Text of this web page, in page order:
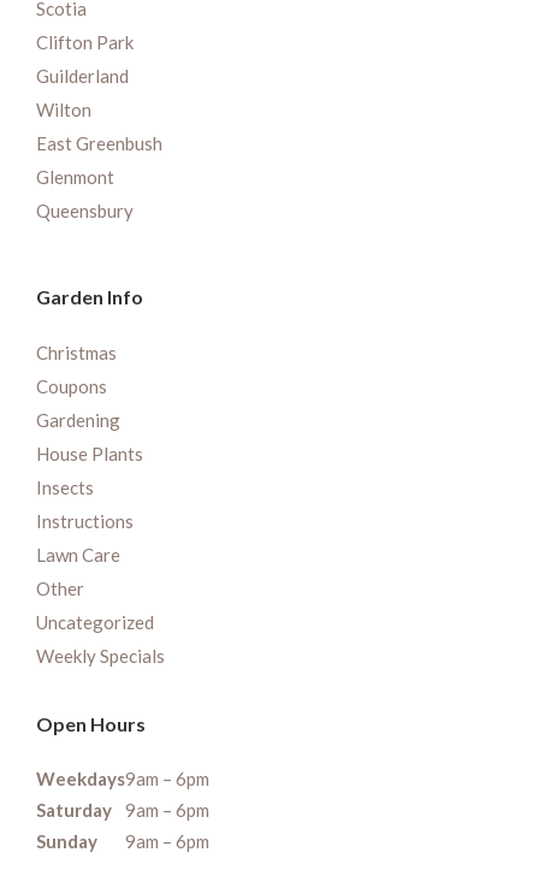
Scotia
Clifton Park
Guilderland
Wilton
East Greenbush
Glenmont
Queensbury
Garden Info
Christmas
Coupons
Gardening
House Plants
Insects
Instructions
Lawn Care
Other
Uncategorized
Weekly Specials
Open Hours
Weekdays9am – 6pm
Saturday
9am – 6pm
Sunday
9am – 6pm